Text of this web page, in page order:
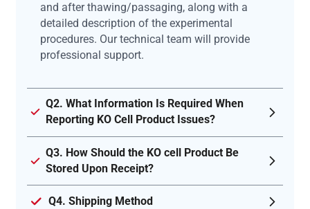
and after thawing/passaging, along with a
detailed description of the experimental
procedures. Our technical team will provide
professional support.
Q2. What Information Is Required When
Reporting KO Cell Product Issues?
Q3. How Should the KO cell Product Be
Stored Upon Receipt?
Q4. Shipping Method